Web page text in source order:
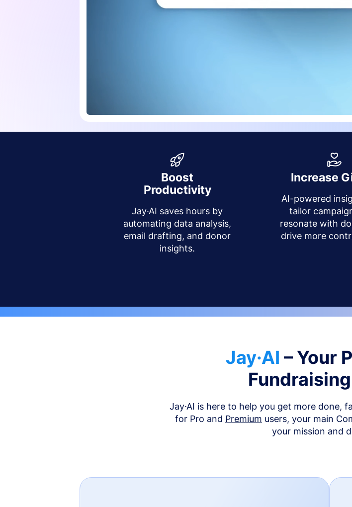
Boost
Productivity
Jay·AI saves hours by
automating data analysis,
email drafting, and donor
insights.
Increase
AI-powered
tailor
resonate with
drive more
Jay·AI – Your
Jay·AI is here to help you get more done,
for Pro and Premium users, your main
your mission and